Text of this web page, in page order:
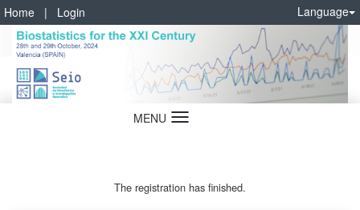
Home | Login Language
MENU Language
The registration has finished.